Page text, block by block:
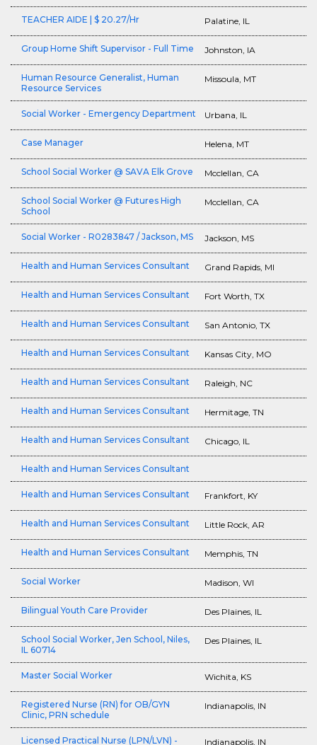
TEACHER AIDE | $ 20.27/Hr Palatine, IL
Group Home Shift Supervisor - Full Time Johnston, IA
Human Resource Generalist, Human
Resource Services
Missoula, MT
Social Worker - Emergency Department Urbana, IL
Case Manager Helena, MT
School Social Worker @ SAVA Elk Grove Mcclellan, CA
School Social Worker @ Futures High
School
Mcclellan, CA
Social Worker - R0283847 / Jackson, MS Jackson, MS
Health and Human Services Consultant Grand Rapids, MI
Health and Human Services Consultant Fort Worth, TX
Health and Human Services Consultant San Antonio, TX
Health and Human Services Consultant Kansas City, MO
Health and Human Services Consultant Raleigh, NC
Health and Human Services Consultant Hermitage, TN
Health and Human Services Consultant Chicago, IL
Health and Human Services Consultant
Health and Human Services Consultant Frankfort, KY
Health and Human Services Consultant Little Rock, AR
Health and Human Services Consultant Memphis, TN
Social Worker Madison, WI
Bilingual Youth Care Provider Des Plaines, IL
School Social Worker, Jen School, Niles,
IL 60714
Des Plaines, IL
Master Social Worker Wichita, KS
Registered Nurse (RN) for OB/GYN
Clinic, PRN schedule
Indianapolis, IN
Licensed Practical Nurse (LPN/LVN) -
Indianapolis, IN